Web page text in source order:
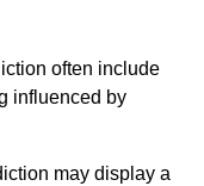
often include
influenced by
may display a